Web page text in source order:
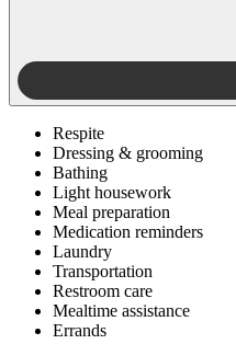
Respite
Dressing & grooming
Bathing
Light housework
Meal preparation
Medication reminders
Laundry
Transportation
Restroom care
Mealtime assistance
Errands